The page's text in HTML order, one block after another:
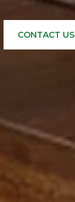
CONTACT US